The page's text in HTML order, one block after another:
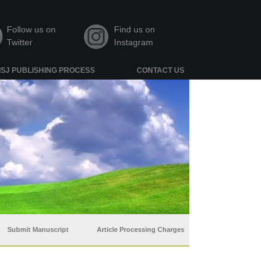
Follow us on
Twitter
Find us on
Instagram
ISJ PUBLISHING PROCESS CONTACT US
Submit Manuscript Article Processing Charges